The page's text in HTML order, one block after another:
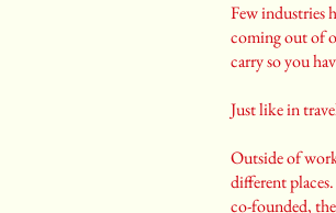
Few industries
coming out of
carry so you
Just like in
Outside of
different
co-founded,